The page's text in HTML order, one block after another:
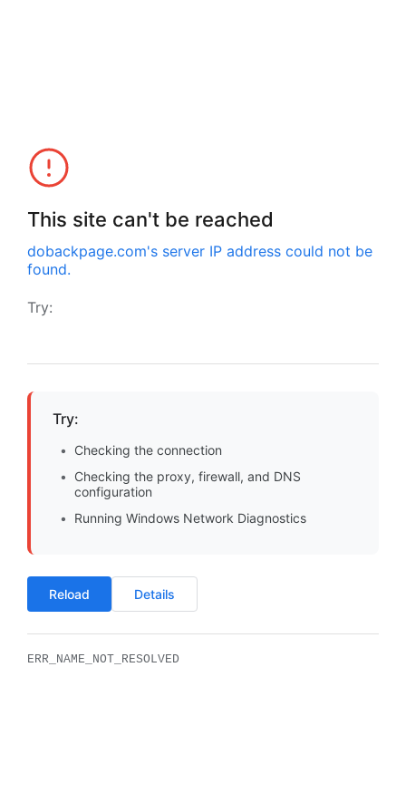
This site can't be reached
dobackpage.com's server IP address could not be
found.
Try:
Try:
Checking the connection
Checking the proxy, firewall, and DNS
configuration
Running Windows Network Diagnostics
Reload Details
ERR_NAME_NOT_RESOLVED